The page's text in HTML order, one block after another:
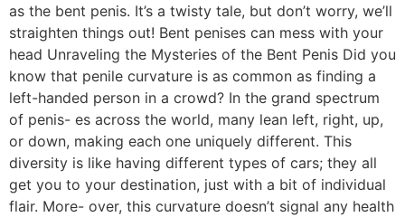
as the bent penis. It’s a twisty tale, but don’t worry, we’ll
straighten things out! Bent penises can mess with your
head Unraveling the Mysteries of the Bent Penis Did you
know that penile curvature is as common as finding a
left-handed person in a crowd? In the grand spectrum
of penis- es across the world, many lean left, right, up,
or down, making each one uniquely different. This
diversity is like having different types of cars; they all
get you to your destination, just with a bit of individual
flair. More- over, this curvature doesn’t signal any health